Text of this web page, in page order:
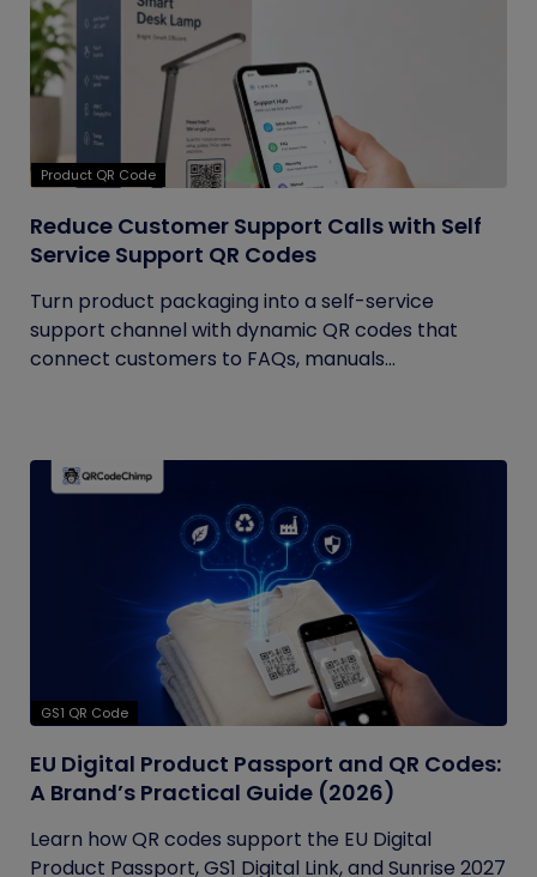
Product QR Code
Reduce Customer Support Calls with Self
Service Support QR Codes
Turn product packaging into a self-service
support channel with dynamic QR codes that
connect customers to FAQs, manuals...
GS1 QR Code
EU Digital Product Passport and QR Codes:
A Brand’s Practical Guide (2026)
Learn how QR codes support the EU Digital
Product Passport, GS1 Digital Link, and Sunrise 2027